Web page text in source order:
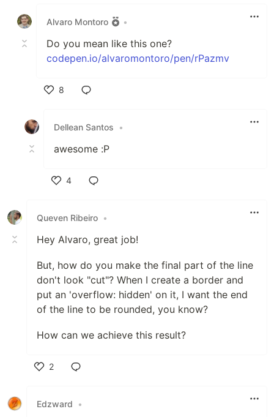
Alvaro Montoro
•
Do you mean like this one?
codepen.io/alvaromontoro/pen/rPazmv
8
Dellean Santos
•
awesome :P
4
Queven Ribeiro •
Hey Alvaro, great job!
But, how do you make the final part of the line
don't look "cut"? When I create a border and
put an 'overflow: hidden' on it, I want the end
of the line to be rounded, you know?
How can we achieve this result?
2
Edzward
•